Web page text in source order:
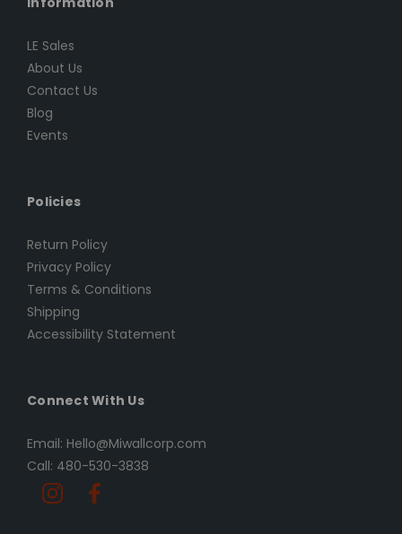
LE Sales
About Us
Contact Us
Blog
Events
Policies
Return Policy
Privacy Policy
Terms & Conditions
Shipping
Accessibility Statement
Connect With Us
Email: Hello@Miwallcorp.com
Call: 480-530-3838